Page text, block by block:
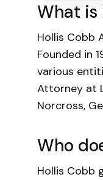
What is
Hollis Cobb
Founded in
various
Attorney at
Norcross,
Who
Hollis Cobb